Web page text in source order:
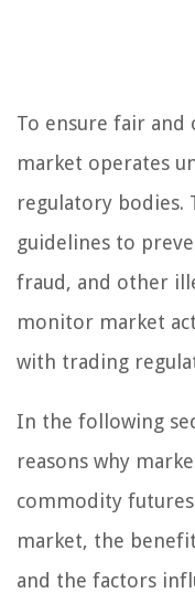
To ensure fair
market operates
regulatory bodies.
guidelines to
fraud, and other
monitor market
with trading
In the following
reasons why
commodity
market, the
and the factors